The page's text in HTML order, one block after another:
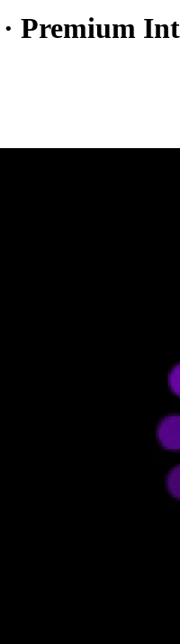
· Premium